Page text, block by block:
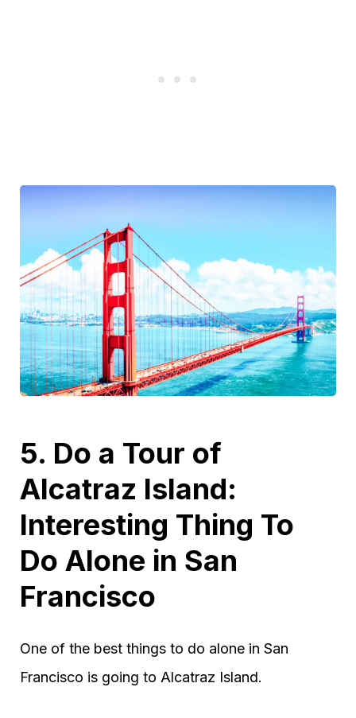
5. Do a Tour of
Alcatraz Island:
Interesting Thing To
Do Alone in San
Francisco
One of the best things to do alone in San
Francisco is going to Alcatraz Island.